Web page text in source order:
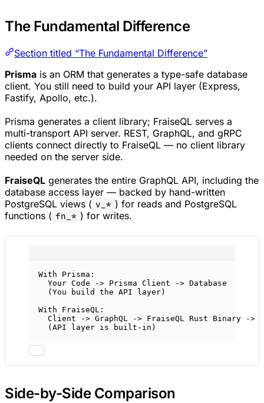
The Fundamental Difference
Section titled “The Fundamental Difference”
Prisma is an ORM that generates a type-safe database
client. You still need to build your API layer (Express,
Fastify, Apollo, etc.).
Prisma generates a client library; FraiseQL serves a
multi-transport API server. REST, GraphQL, and gRPC
clients connect directly to FraiseQL — no client library
needed on the server side.
FraiseQL generates the entire GraphQL API, including the
database access layer — backed by hand-written
PostgreSQL views ( v_* ) for reads and PostgreSQL
functions ( fn_* ) for writes.
With Prisma:
Your Code -> Prisma Client -> Database
(You build the API layer)
With FraiseQL:
Client -> GraphQL -> FraiseQL Rust Binary ->
(API layer is built-in)
Side-by-Side Comparison